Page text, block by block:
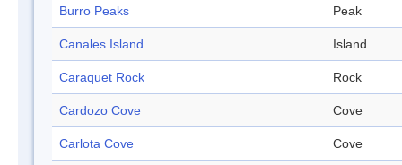
Burro Peaks Peak
Canales Island Island
Caraquet Rock Rock
Cardozo Cove Cove
Carlota Cove Cove